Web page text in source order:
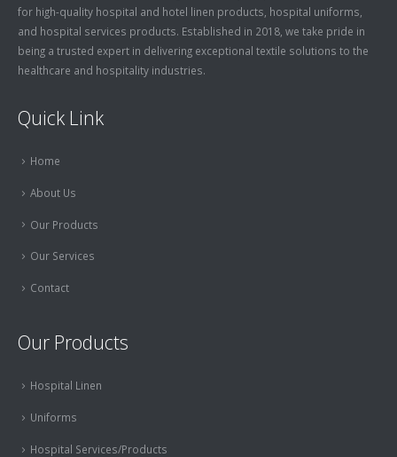
for high-quality hospital and hotel linen products, hospital uniforms,
and hospital services products. Established in 2018, we take pride in
being a trusted expert in delivering exceptional textile solutions to the
healthcare and hospitality industries.
Quick Link
Home
About Us
Our Products
Our Services
Contact
Our Products
Hospital Linen
Uniforms
Hospital Services/Products